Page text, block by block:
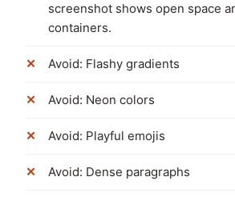
screenshot shows open space
containers.
Avoid: Flashy gradients
Avoid: Neon colors
Avoid: Playful emojis
Avoid: Dense paragraphs